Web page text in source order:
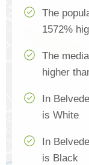
The
1572%
The
higher
In
is White
In
is Black